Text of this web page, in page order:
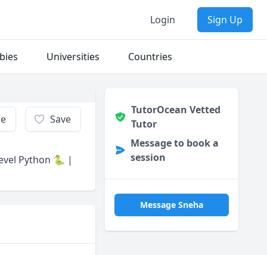
Login Sign Up
Universities Countries
Save
Python 🐍 |
TutorOcean Vetted
Tutor
Message to book a
session
Message Sneha